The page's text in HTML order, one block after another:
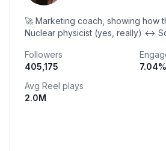
🚀 Marketing coach, showing how
Nuclear physicist (yes, really) ↔️
Followers
405,175
7.04%
Avg Reel plays
2.0M